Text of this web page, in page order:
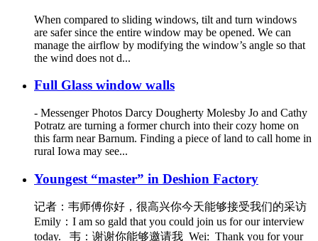
When compared to sliding windows, tilt and turn windows
are safer since the entire window may be opened. We can
manage the airflow by modifying the window’s angle so that
the wind does not d...
Full Glass window walls
- Messenger Photos Darcy Dougherty Molesby Jo and Cathy
Potratz are turning a former church into their cozy home on
this farm near Barnum. Finding a piece of land to call home in
rural Iowa may see...
Youngest “master” in Deshion Factory
记者：韦师傅你好，很高兴你今天能够接受我们的采访
Emily：I am so gald that you could join us for our interview
today. 韦：谢谢你能够邀请我 Wei: Thank you for your